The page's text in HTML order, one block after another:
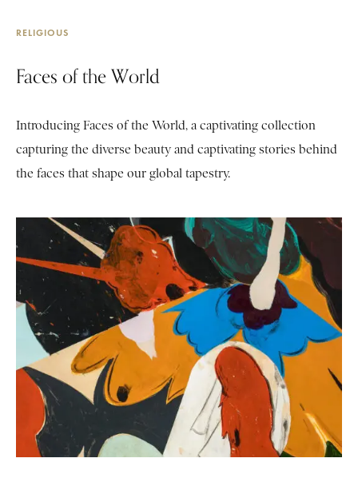
RELIGIOUS
Faces of the World
Introducing Faces of the World, a captivating collection
capturing the diverse beauty and captivating stories behind
the faces that shape our global tapestry.